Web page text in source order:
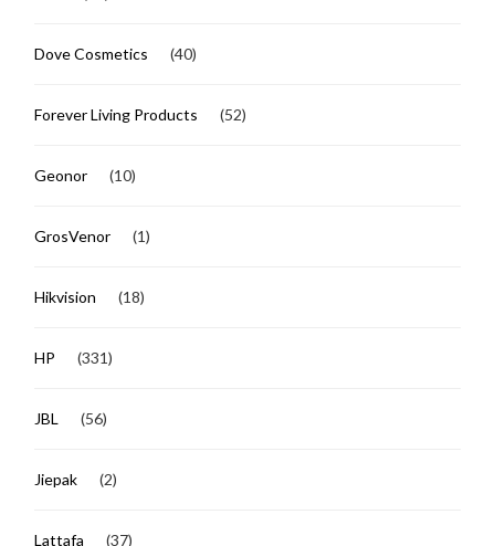
Dove Cosmetics (40)
Forever Living Products (52)
Geonor (10)
GrosVenor (1)
Hikvision (18)
HP (331)
JBL (56)
Jiepak (2)
Lattafa (37)